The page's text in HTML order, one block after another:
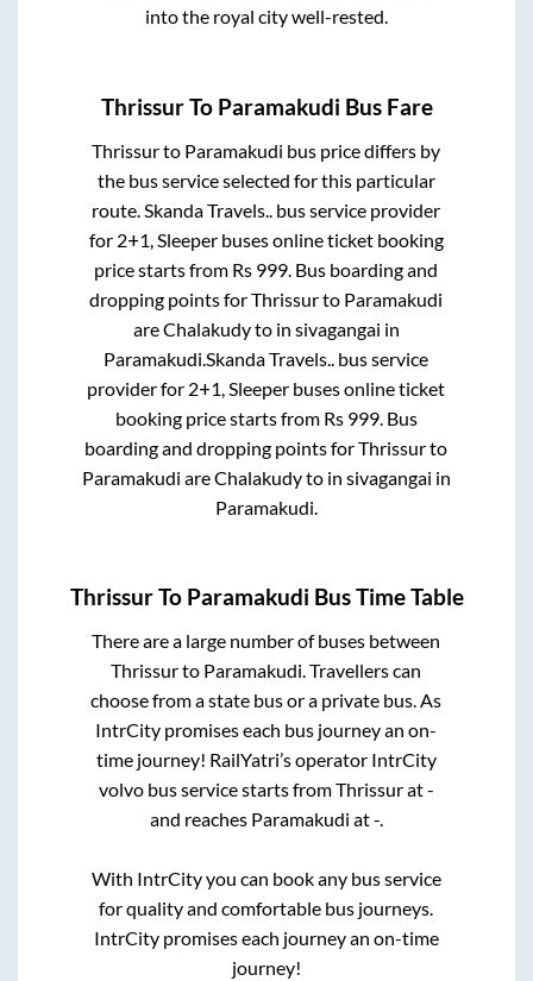
into the royal city well-rested.
ThrissurTo Paramakudi Bus Fare
Thrissurto Paramakudi bus price differs by
the bus service selected for this particular
route. Skanda Travels.. bus service provider
for 2+1, Sleeperbuses online ticket booking
price starts from Rs 999 . Bus boarding and
dropping points forThrissurto Paramakudi
areChalakudyto in sivagangai in
Paramakudi Skanda Travels.. bus service
provider for 2+1, Sleeper buses online ticket
booking price starts from Rs 999. Bus
boarding and dropping points forThrissurto
Paramakudi areChalakudyto in sivagangai in
Paramakudi
ThrissurTo Paramakudi Bus Time Table
There are a large number of buses between
Thrissurto Paramakudi. Travellers can
choose from a state bus or a private bus. As
IntrCity promises each bus journey an on-
time journey! RailYatri’s operator IntrCity
volvo bus service starts fromThrissurat-
and reaches Paramakudi at-.
With IntrCity you can book any bus service
for quality and comfortable bus journeys.
IntrCity promises each journey an on-time
journey!